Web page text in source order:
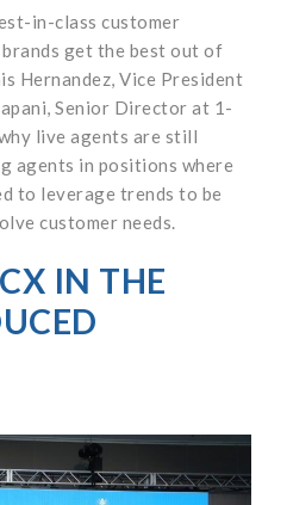
in-class customer
brands get the best out of
Hernandez, Vice President
Senior Director at 1-
live agents are still
agents in positions where
to leverage trends to be
customer needs.
IN THE